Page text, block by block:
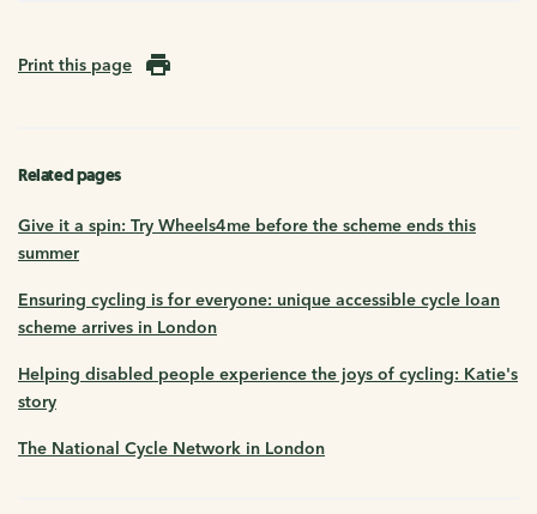
Print this page
Related pages
Give it a spin: Try Wheels4me before the scheme ends this
summer
Ensuring cycling is for everyone: unique accessible cycle loan
scheme arrives in London
Helping disabled people experience the joys of cycling: Katie's
story
The National Cycle Network in London